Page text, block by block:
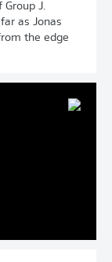
J.
as Jonas
the edge